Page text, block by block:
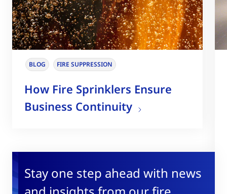
Stay one step ahead with news
BLOG FIRE SUPPRESSION
How Fire Sprinklers Ensure
Business Continuity